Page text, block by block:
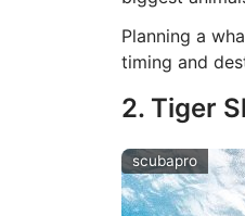
Planning a
timing and
2. Tiger
scubapro